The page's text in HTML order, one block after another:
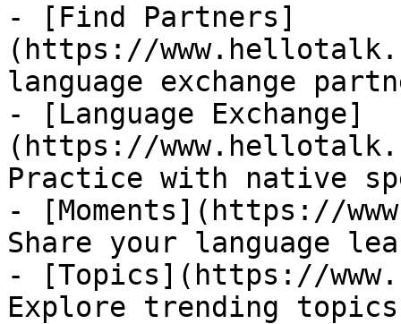
- [Find Partners]
(https://
language exchange
- [Language Exchange]
(https://
Practice with native
- [Moments](https://
Share your language
- [Topics](https://
Explore trending